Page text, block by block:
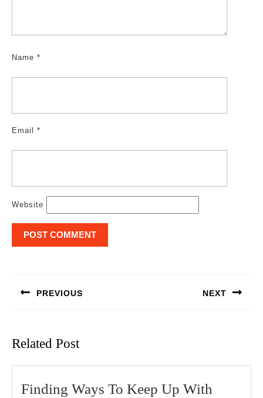
Name *
Email *
Website
PREVIOUS NEXT
Related Post
Finding Ways To Keep Up With